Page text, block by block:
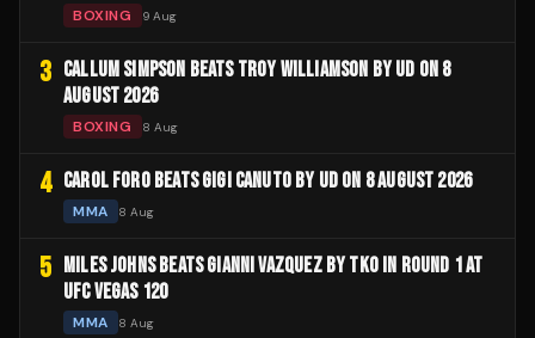
BOXING 9 Aug
3 CALLUM SIMPSON BEATS TROY WILLIAMSON BY UD ON 8
AUGUST 2026
BOXING 8 Aug
4 CAROL FORO BEATS GIGI CANUTO BY UD ON 8 AUGUST 2026
MMA 8 Aug
5
MILES JOHNS BEATS GIANNI VAZQUEZ BY TKO IN ROUND 1 AT
UFC VEGAS 120
MMA 8 Aug